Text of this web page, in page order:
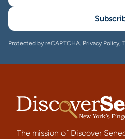
Protected by reCAPTCHA. Privacy Policy,
The mission of Discover